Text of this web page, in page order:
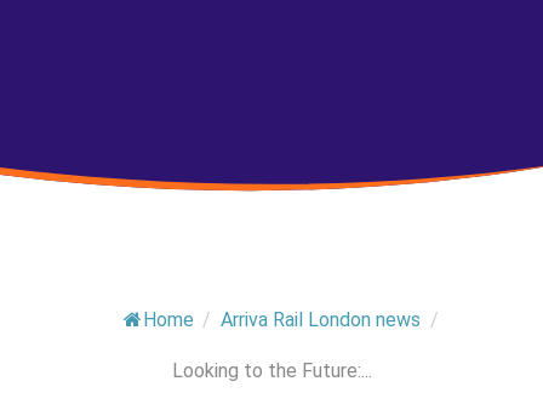
Home / Arriva Rail London news /
Looking to the Future:...